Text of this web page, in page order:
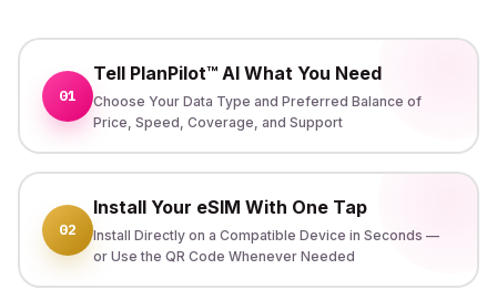
01
Tell PlanPilot™ AI What You Need
Choose Your Data Type and Preferred Balance of
Price, Speed, Coverage, and Support
02
Install Your eSIM With One Tap
Install Directly on a Compatible Device in Seconds —
or Use the QR Code Whenever Needed